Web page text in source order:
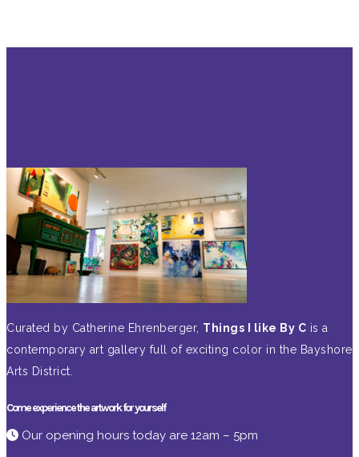
Curated by Catherine Ehrenberger, Things I like By C is a
contemporary art gallery full of exciting color in the Bayshore
Arts District.
Come experience the artwork for yourself
Our opening hours today are 12am – 5pm